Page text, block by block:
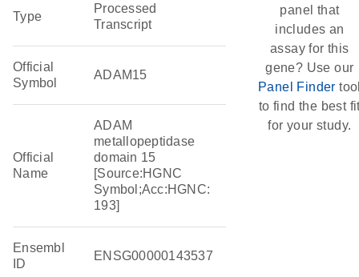
Type
Processed
Transcript
Official
Symbol
ADAM15
Official
Name
ADAM
metallopeptidase
domain 15
[Source:HGNC
Symbol;Acc:HGNC:
193]
Ensembl
ID
ENSG00000143537
panel that
includes an
assay for this
gene? Use our
Panel Finder
to find the best
for your study.